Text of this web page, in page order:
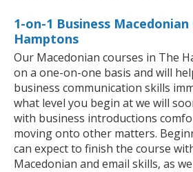
1-on-1 Business
Hamptons
Our Macedonian courses in The
on a one-on-one basis and will
business communication skills
what level you begin at we will
with business introductions
moving onto other matters.
can expect to finish the course
Macedonian and email skills, as